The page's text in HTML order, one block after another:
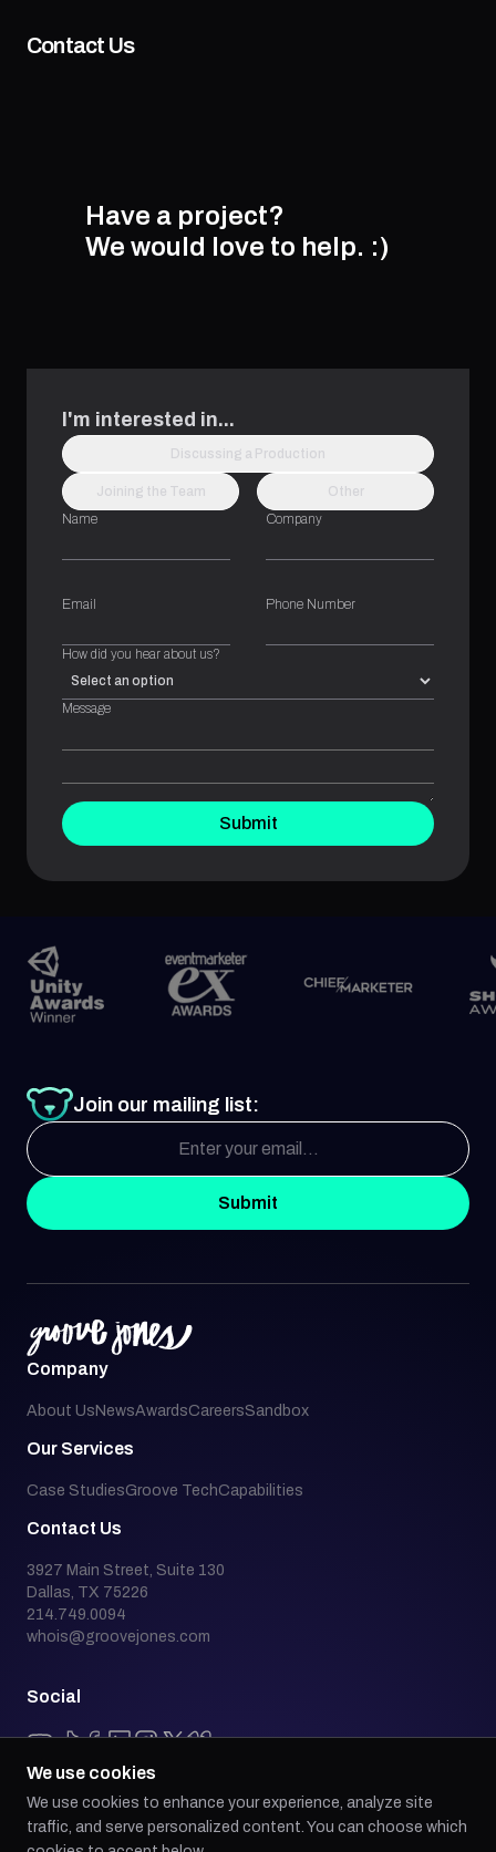
Contact Us
Have a project?
We would love to help. :)
I'm interested in...
Discussing a Production
Joining the Team
Other
Name
Company
Email Phone Number
How did you hear about us?
Message
Submit
Join our mailing list:
Submit
Company
About Us NewsAwardsCareersSandbox
Our Services
Case StudiesGroove TechCapabilities
Contact Us
3927 Main Street, Suite 130
Dallas, TX 75226
214.749.0094
whois@groovejones.com
Social
We use cookies
We use cookies to enhance your experience, analyze site
traffic, and serve personalized content. You can choose which